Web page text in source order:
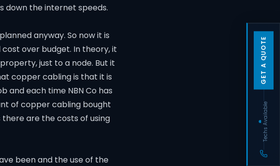
down the internet speeds.
anyway. So now it is
over budget. In theory, it
just to a node. But it
copper cabling is that it is
and each time NBN Co has
of copper cabling bought
are the costs of using
been and the use of the
GET A QUOTE
Techs Available